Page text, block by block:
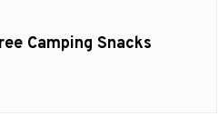
Camping Snacks